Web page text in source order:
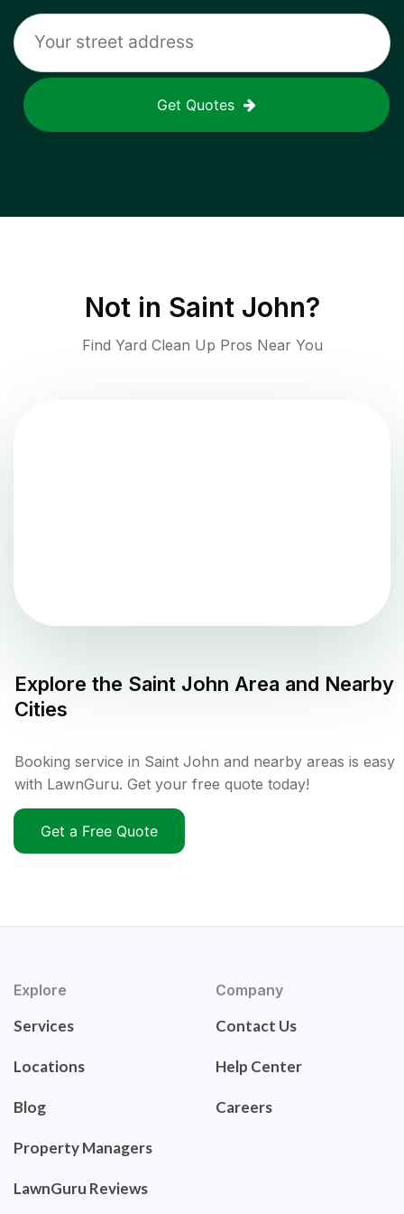
Get Quotes
Not in Saint John?
Find Yard Clean Up Pros Near You
Explore the Saint John Area and Nearby
Cities
Booking service in Saint John and nearby areas is easy
with LawnGuru. Get your free quote today!
Get a Free Quote
Explore
Services
Locations
Blog
Property Managers
LawnGuru Reviews
Company
Contact Us
Help Center
Careers